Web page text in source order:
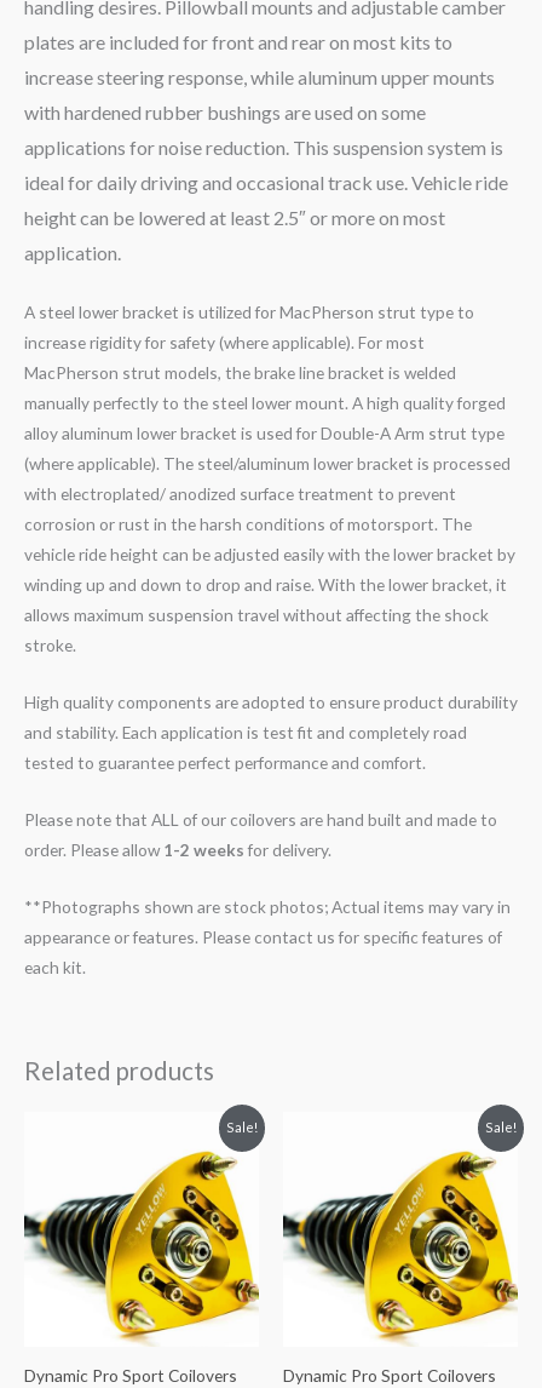
handling desires. Pillowball mounts and adjustable camber
plates are included for front and rear on most kits to
increase steering response, while aluminum upper mounts
with hardened rubber bushings are used on some
applications for noise reduction. This suspension system is
ideal for daily driving and occasional track use. Vehicle ride
height can be lowered at least 2.5″ or more on most
application.
A steel lower bracket is utilized for MacPherson strut type to
increase rigidity for safety (where applicable). For most
MacPherson strut models, the brake line bracket is welded
manually perfectly to the steel lower mount. A high quality forged
alloy aluminum lower bracket is used for Double-A Arm strut type
(where applicable). The steel/aluminum lower bracket is processed
with electroplated/ anodized surface treatment to prevent
corrosion or rust in the harsh conditions of motorsport. The
vehicle ride height can be adjusted easily with the lower bracket by
winding up and down to drop and raise. With the lower bracket, it
allows maximum suspension travel without affecting the shock
stroke.
High quality components are adopted to ensure product durability
and stability. Each application is test fit and completely road
tested to guarantee perfect performance and comfort.
Please note that ALL of our coilovers are hand built and made to
order. Please allow1-2 weeksfor delivery.
**Photographs shown are stock photos; Actual items may vary in
appearance or features. Please contact us for specific features of
each kit.
Related products
Sale!
Dynamic Pro Sport Coilovers
$2,466.65.
is:
$2,149.99.
Sale!
Dynamic Pro Sport Coilovers
$2,466.65.
is:
$2,149.99.